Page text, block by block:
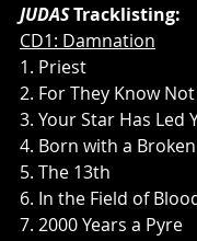
JUDAS Tracklisting:
CD1: Damnation
1. Priest
2. For They Know
3. Your Star Has Led
4. Born with a
5. The 13th
6. In the Field of
7. 2000 Years a Pyre